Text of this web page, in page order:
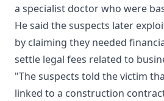
a specialist doctor who were
He said the suspects later
by claiming they needed
settle legal fees related to
"The suspects told the victim
linked to a construction